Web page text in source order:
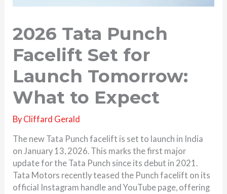
2026 Tata Punch
Facelift Set for
Launch Tomorrow:
What to Expect
By Cliffard Gerald
The new Tata Punch facelift is set to launch in India
on January 13, 2026. This marks the first major
update for the Tata Punch since its debut in 2021.
Tata Motors recently teased the Punch facelift on its
official Instagram handle and YouTube page, offering